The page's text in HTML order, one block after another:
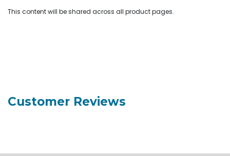
This content will be shared across all product pages.
Customer Reviews